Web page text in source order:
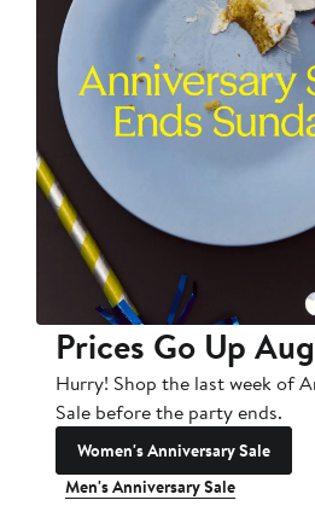
Prices Go Up
Hurry! Shop the last week of
Sale before the party ends.
Women's Anniversary Sale
Men's Anniversary Sale